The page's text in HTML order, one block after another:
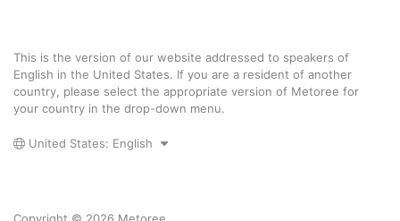
This is the version of our website addressed to speakers of
English in the United States. If you are a resident of another
country, please select the appropriate version of Metoree for
your country in the drop-down menu.
United States: English